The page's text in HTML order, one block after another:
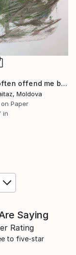
"They often offend me but I am not angry with them." Painting
Moldova
Paper
in
Saying
Rating
to five-star